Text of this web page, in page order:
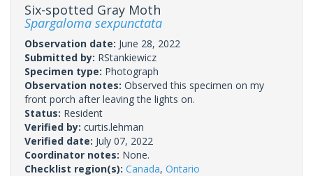
Six-spotted Gray Moth
Spargaloma sexpunctata
Observation date: June 28, 2022
Submitted by: RStankiewicz
Specimen type: Photograph
Observation notes: Observed this specimen on my
front porch after leaving the lights on.
Status: Resident
Verified by: curtis.lehman
Verified date: July 07, 2022
Coordinator notes: None.
Checklist region(s): Canada, Ontario